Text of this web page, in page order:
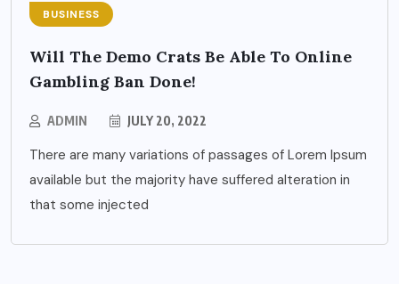
BUSINESS
Will The Demo Crats Be Able To Online
Gambling Ban Done!
ADMIN JULY 20, 2022
There are many variations of passages of Lorem Ipsum
available but the majority have suffered alteration in
that some injected